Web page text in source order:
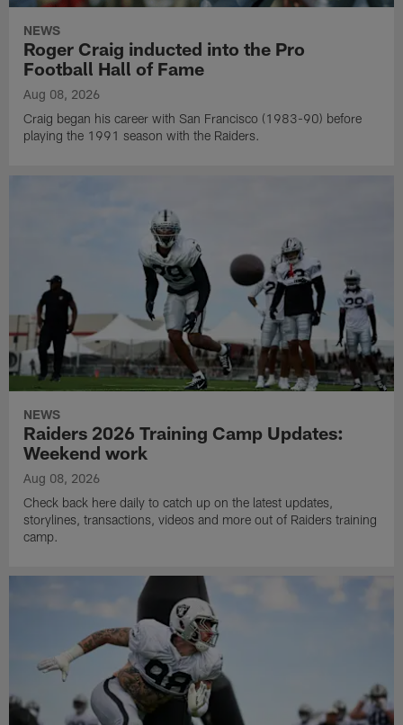
NEWS
Roger Craig inducted into the Pro
Football Hall of Fame
Aug 08, 2026
Craig began his career with San Francisco (1983-90) before
playing the 1991 season with the Raiders.
NEWS
Raiders 2026 Training Camp Updates:
Weekend work
Aug 08, 2026
Check back here daily to catch up on the latest updates,
storylines, transactions, videos and more out of Raiders training
camp.